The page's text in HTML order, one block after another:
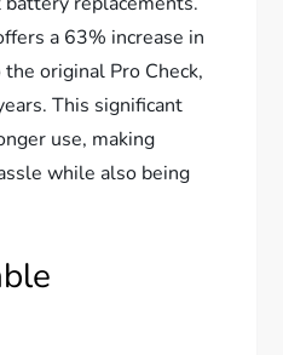
a 63% increase in
original Pro Check,
This significant
use, making
while also being